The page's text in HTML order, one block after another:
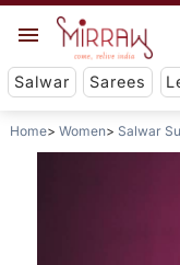
Salwar Sarees
Home Women Salwar